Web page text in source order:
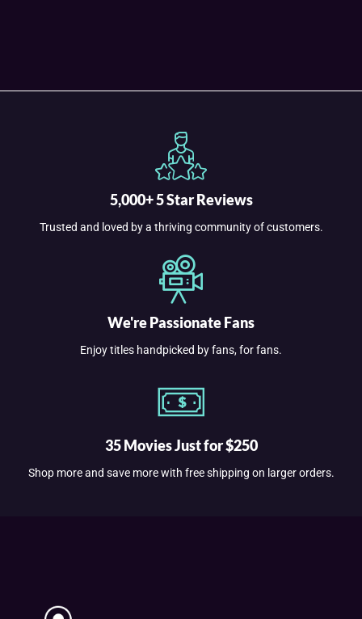
5,000+ 5 Star Reviews
Trusted and loved by a thriving community of customers.
We're Passionate Fans
Enjoy titles handpicked by fans, for fans.
35 Movies Just for $250
Shop more and save more with free shipping on larger orders.